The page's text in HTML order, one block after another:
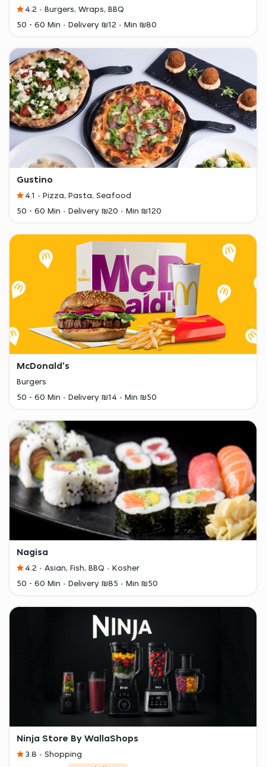
4.2
Burgers, Wraps, BBQ
50 - 60 Min
Delivery ₪12 Min ₪80
Gustino
4.1
Pizza, Pasta, Seafood
50 - 60 Min
Delivery ₪20 Min ₪120
McDonald's
Burgers
50 - 60 Min
Delivery ₪14 Min ₪50
Nagisa
4.2 Asian, Fish, BBQ
Kosher
50 - 60 Min
Delivery ₪85 Min ₪50
Ninja Store By WallaShops
3.8
Shopping